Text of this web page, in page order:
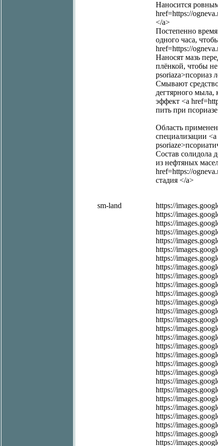
Наносится
href=https://
</a>
Постепенно
одного часа,
href=https://
Наносят мазь
плёнкой, чтобы
psoriaza>псориаз
Смывают
дегтярного мыла,
эффект <a
пить при
Область
специализации
Состав солидола
из нефтяных
href=https://
стадия </a>
sm-land
https://
https://
https://
https://
https://
https://
https://
https://
https://
https://
https://
https://
https://
https://
https://
https://
https://
https://
https://
https://
https://
https://
https://
https://
https://
https://
https://
https://